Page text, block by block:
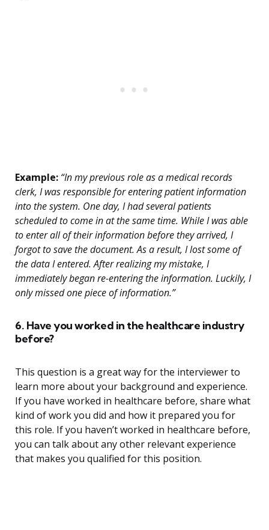
Example: “In my previous role as a medical records
clerk, I was responsible for entering patient information
into the system. One day, I had several patients
scheduled to come in at the same time. While I was able
to enter all of their information before they arrived, I
forgot to save the document. As a result, I lost some of
the data I entered. After realizing my mistake, I
immediately began re-entering the information. Luckily, I
only missed one piece of information.”
6. Have you worked in the healthcare industry
before?
This question is a great way for the interviewer to
learn more about your background and experience.
If you have worked in healthcare before, share what
kind of work you did and how it prepared you for
this role. If you haven’t worked in healthcare before,
you can talk about any other relevant experience
that makes you qualified for this position.